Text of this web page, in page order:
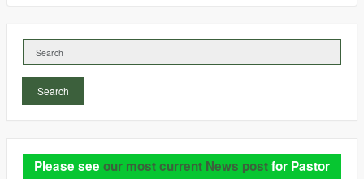
Search
Please see our most current News postfor Pastor